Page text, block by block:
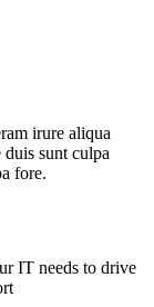
irure aliqua
sunt culpa
fore.
IT needs to drive